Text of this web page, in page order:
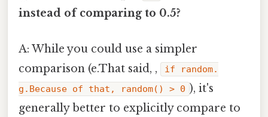
instead of comparing to 0.5?
A: While you could use a simpler
comparison (e.That said, ,
if random.
g.Because of that, random() > 0 ), it's
generally better to explicitly compare to